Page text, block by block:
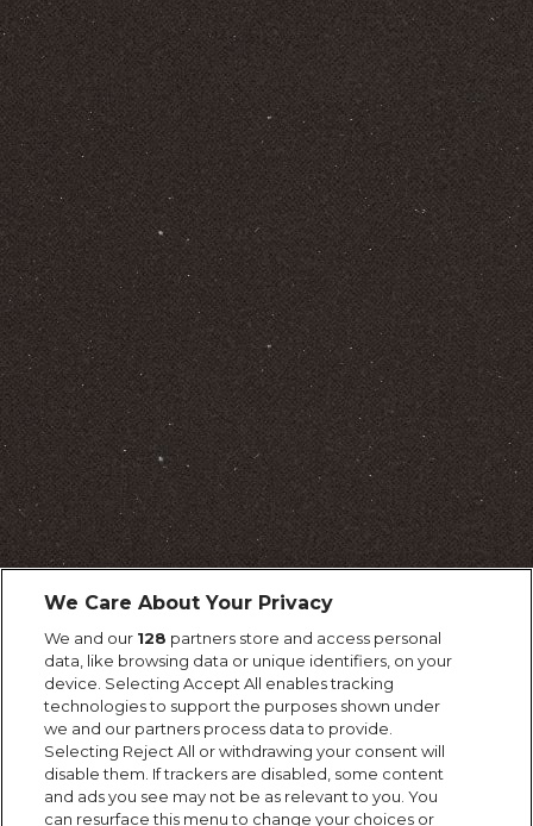
We Care About Your Privacy
We and our 128 partners store and access personal
data, like browsing data or unique identifiers, on your
device. Selecting Accept All enables tracking
technologies to support the purposes shown under
we and our partners process data to provide.
Selecting Reject All or withdrawing your consent will
disable them. If trackers are disabled, some content
and ads you see may not be as relevant to you. You
can resurface this menu to change your choices or